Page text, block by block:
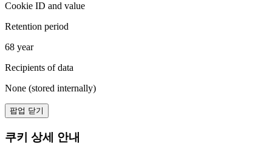
Cookie ID and value
Retention period
68 year
Recipients of data
None (stored internally)
팝업 닫기
쿠키 상세 안내